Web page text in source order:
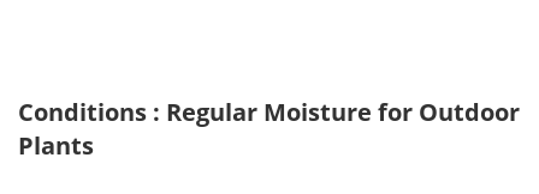
Conditions : Regular Moisture for Outdoor
Plants